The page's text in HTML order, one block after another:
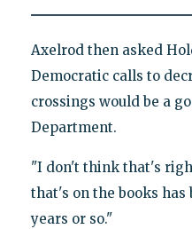
Axelrod then asked
Democratic calls to
crossings would be a
Department.
"I don't think that's
that's on the books
years or so."